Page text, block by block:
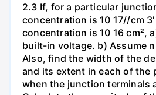
2.3 If, for a particular
concentration is 10 17//cm
concentration is 10 16 cm²,
built-in voltage. b) Assume
Also, find the width of the
and its extent in each of the
when the junction terminals